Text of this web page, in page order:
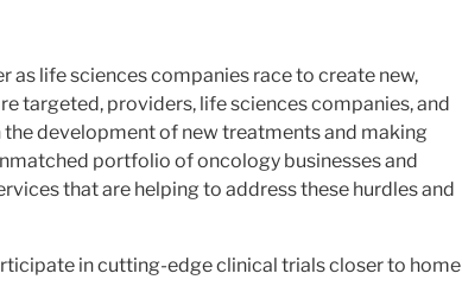
as life sciences companies race to create new,
targeted, providers, life sciences companies, and
development of new treatments and making
portfolio of oncology businesses and
that are helping to address these hurdles and
in cutting-edge clinical trials closer to home